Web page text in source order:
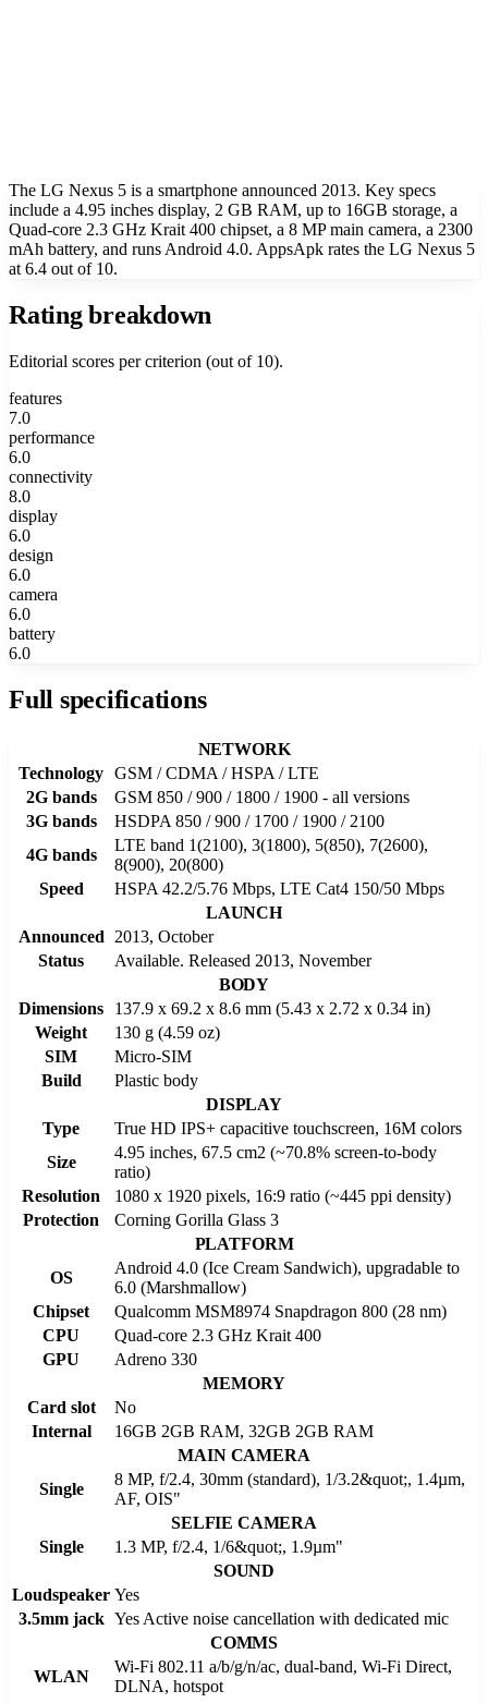
The LG Nexus 5 is a smartphone announced 2013. Key specs
include a 4.95 inches display, 2 GB RAM, up to 16GB storage, a
Quad-core 2.3 GHz Krait 400 chipset, a 8 MP main camera, a 2300
mAh battery, and runs Android 4.0. AppsApk rates the LG Nexus 5
at 6.4 out of 10.
Rating breakdown
Editorial scores per criterion (out of 10).
features
7.0
performance
6.0
connectivity
8.0
display
6.0
design
6.0
camera
6.0
battery
6.0
Full specifications
NETWORK
Technology GSM / CDMA / HSPA / LTE
2G bands
GSM 850 / 900 / 1800 / 1900 - all versions
3G bands
HSDPA 850 / 900 / 1700 / 1900 / 2100
4G bands
LTE band 1(2100), 3(1800), 5(850), 7(2600),
8(900), 20(800)
Speed
HSPA 42.2/5.76 Mbps, LTE Cat4 150/50 Mbps
LAUNCH
Announced
2013, October
Status
Available. Released 2013, November
BODY
Dimensions
137.9 x 69.2 x 8.6 mm (5.43 x 2.72 x 0.34 in)
Weight
130 g (4.59 oz)
SIM
Micro-SIM
Build
Plastic body
DISPLAY
Type
True HD IPS+ capacitive touchscreen, 16M colors
Size
4.95 inches, 67.5 cm2 (~70.8% screen-to-body
ratio)
Resolution
1080 x 1920 pixels, 16:9 ratio (~445 ppi density)
Protection
Corning Gorilla Glass 3
PLATFORM
OS
Android 4.0 (Ice Cream Sandwich), upgradable to
6.0 (Marshmallow)
Chipset
Qualcomm MSM8974 Snapdragon 800 (28 nm)
CPU
Quad-core 2.3 GHz Krait 400
GPU
Adreno 330
MEMORY
Card slot
No
Internal
16GB 2GB RAM, 32GB 2GB RAM
MAIN CAMERA
Single
8 MP, f/2.4, 30mm (standard), 1/3.2&quot;, 1.4µm,
AF, OIS"
SELFIE CAMERA
Single
1.3 MP, f/2.4, 1/6&quot;, 1.9µm"
SOUND
Loudspeaker Yes
3.5mm jack Yes Active noise cancellation with dedicated mic
COMMS
WLAN
Wi-Fi 802.11 a/b/g/n/ac, dual-band, Wi-Fi Direct,
DLNA, hotspot